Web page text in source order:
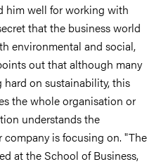
him well for working with
that the business world
environmental and social,
out that although many
on sustainability, this
the whole organisation or
understands the
is focusing on. "The
at the School of Business,